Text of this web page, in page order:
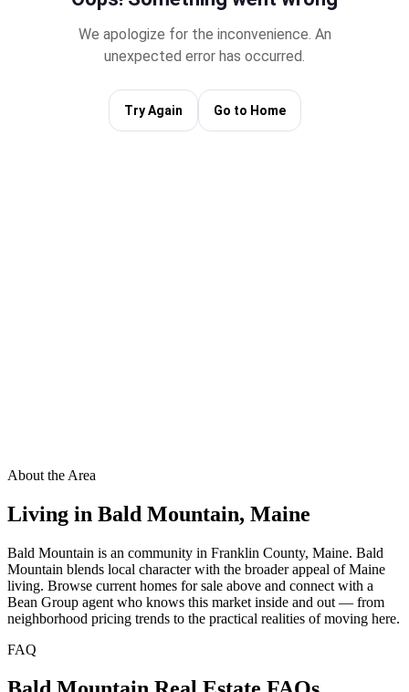
About the Area
Living in Bald Mountain, Maine
Bald Mountain is an community in Franklin County, Maine. Bald
Mountain blends local character with the broader appeal of Maine
living. Browse current homes for sale above and connect with a
Bean Group agent who knows this market inside and out — from
neighborhood pricing trends to the practical realities of moving here.
FAQ